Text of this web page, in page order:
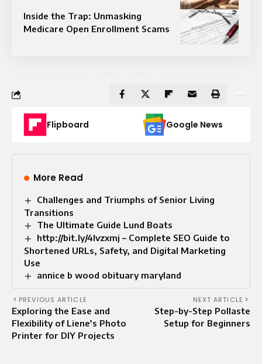
Inside the Trap: Unmasking
Medicare Open Enrollment Scams
Flipboard Google News
More Read
Challenges and Triumphs of Senior Living
Transitions
The Ultimate Guide Lund Boats
http://bit.ly/4lvzxmj – Complete SEO Guide to
Shortened URLs, Safety, and Digital Marketing
Use
annice b wood obituary maryland
PREVIOUS ARTICLE
Exploring the Ease and
Flexibility of Liene’s Photo
Printer for DIY Projects
NEXT ARTICLE
Step-by-Step Pollaste
Setup for Beginners